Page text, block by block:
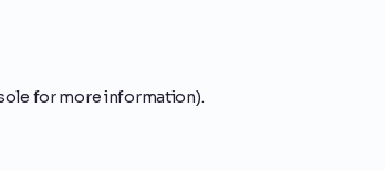
for more information).